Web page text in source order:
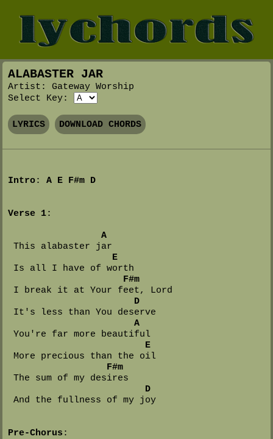
ALABASTER JAR
Artist: Gateway Worship
Select Key:
LYRICS DOWNLOAD CHORDS
Intro: A E F#m D
Verse 1:
A
This alabaster jar
E
Is all I have of worth
F#m
I break it at Your feet, Lord
D
It's less than You deserve
A
You're far more beautiful
E
More precious than the oil
F#m
The sum of my desires
D
And the fullness of my joy
Pre-Chorus :